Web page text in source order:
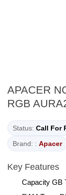
APACER
RGB
Status: Call For
Brand: : Apacer
Key Features
Capacity GB